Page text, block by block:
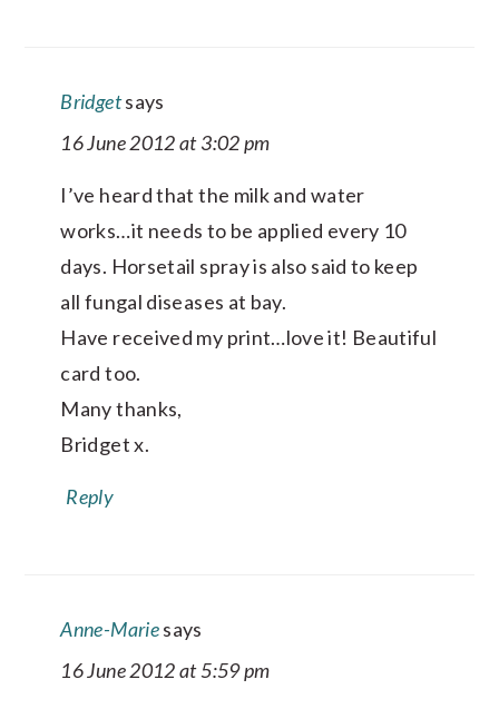
Bridgetsays
16 June 2012 at 3:02 pm
I’ve heard that the milk and water
works…it needs to be applied every 10
days. Horsetail spray is also said to keep
all fungal diseases at bay.
Have received my print…love it! Beautiful
card too.
Many thanks,
Bridget x.
Reply
Anne-Mariesays
16 June 2012 at 5:59 pm